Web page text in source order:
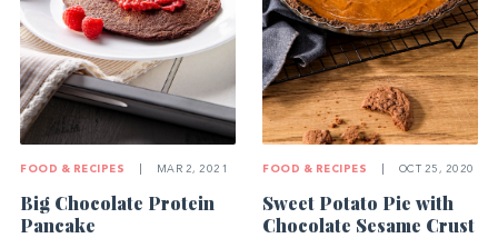
FOOD & RECIPES MAR 2, 2021
Big Chocolate Protein
Pancake
FOOD & RECIPES OCT 25, 2020
Sweet Potato Pie with
Chocolate Sesame Crust